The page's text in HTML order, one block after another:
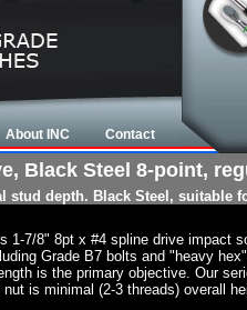
About INC Contact
Black Steel 8-point,
stud depth. Black Steel, suitable
1-7/8" 8pt x #4 spline drive impact
Grade B7 bolts and "heavy
is the primary objective. Our
nut is minimal (2-3 threads) overall